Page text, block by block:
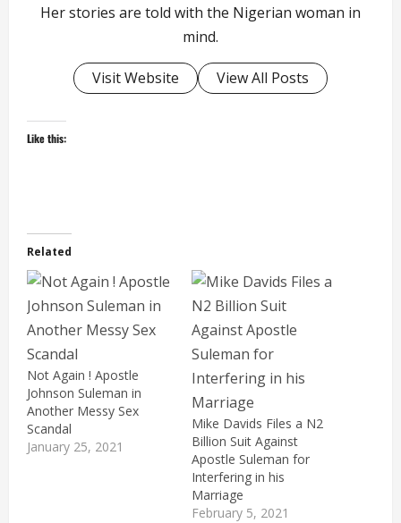
Her stories are told with the Nigerian woman in
mind.
Visit Website View All Posts
Like this:
Related
Not Again ! Apostle
Johnson Suleman in
Another Messy Sex
Scandal
January 25, 2021
Mike Davids Files a N2
Billion Suit Against
Apostle Suleman for
Interfering in his
Marriage
February 5, 2021